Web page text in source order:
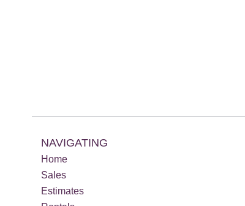
NAVIGATING
Home
Sales
Estimates